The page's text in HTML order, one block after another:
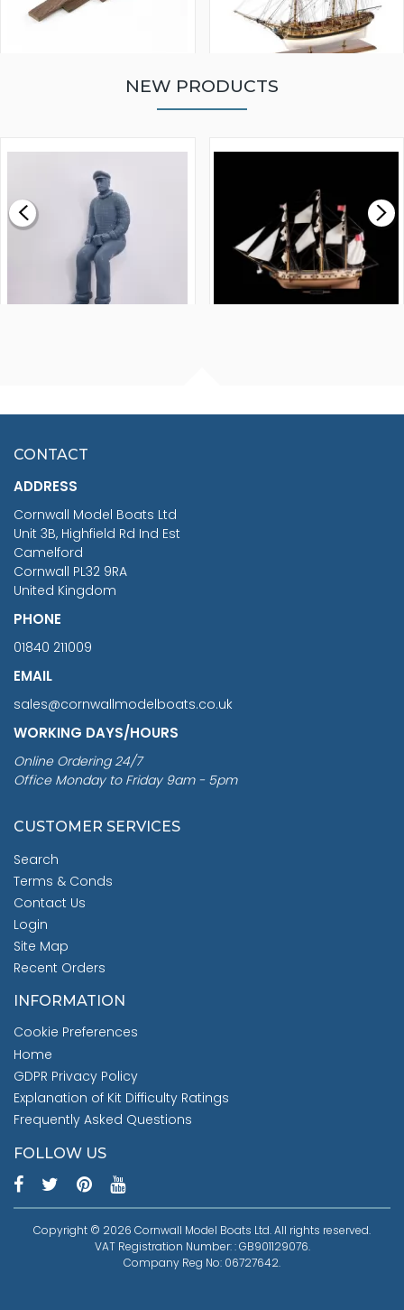
£0.59
MODEL SHIP KIT
£265.00
NEW PRODUCTS
£7.02
CONTACT
ADDRESS
Cornwall Model Boats Ltd
Unit 3B, Highfield Rd Ind Est
Camelford
Cornwall PL32 9RA
United Kingdom
PHONE
01840 211009
EMAIL
sales@cornwallmodelboats.co.uk
WORKING DAYS/HOURS
Online Ordering 24/7
Office Monday to Friday 9am - 5pm
CUSTOMER SERVICES
Search
Terms & Conds
Contact Us
Login
Site Map
Recent Orders
INFORMATION
Cookie Preferences
Home
GDPR Privacy Policy
Explanation of Kit Difficulty Ratings
Frequently Asked Questions
FOLLOW US
Copyright © 2026 Cornwall Model Boats Ltd. All rights reserved.
VAT Registration Number: : GB901129076.
Company Reg No: 06727642.